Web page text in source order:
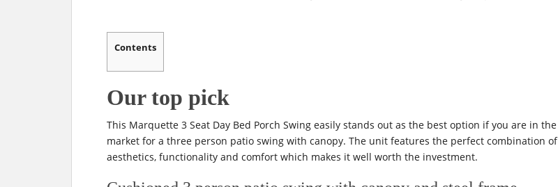
Contents
Our top pick
This Marquette 3 Seat Day Bed Porch Swing easily stands out as the best option if you are in the
market for a three person patio swing with canopy. The unit features the perfect combination of
aesthetics, functionality and comfort which makes it well worth the investment.